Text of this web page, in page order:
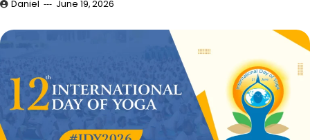
Daniel June 19, 2026